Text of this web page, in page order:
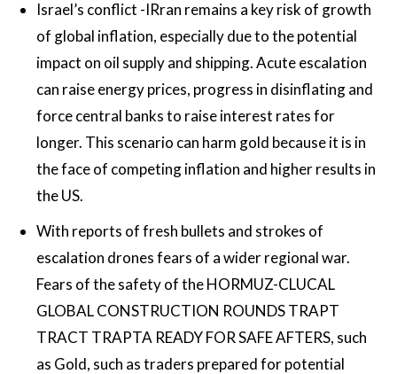
Israel’s conflict -IRran remains a key risk of growth
of global inflation, especially due to the potential
impact on oil supply and shipping. Acute escalation
can raise energy prices, progress in disinflating and
force central banks to raise interest rates for
longer. This scenario can harm gold because it is in
the face of competing inflation and higher results in
the US.
With reports of fresh bullets and strokes of
escalation drones fears of a wider regional war.
Fears of the safety of the HORMUZ-CLUCAL
GLOBAL CONSTRUCTION ROUNDS TRAPT
TRACT TRAPTA READY FOR SAFE AFTERS, such
as Gold, such as traders prepared for potential